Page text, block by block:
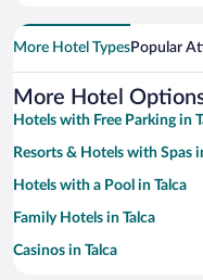
More Hotel TypesPopular
More Hotel
Hotels with Free Parking in
Resorts & Hotels with Spas
Hotels with a Pool in Talca
Family Hotels in Talca
Casinos in Talca